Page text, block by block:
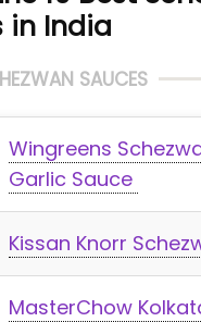
in India
SAUCES
Wingreens
Garlic Sauce
Kissan Knorr
MasterChow